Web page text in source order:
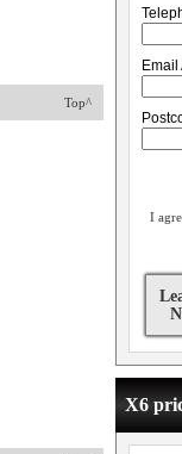
Top^
I
X6